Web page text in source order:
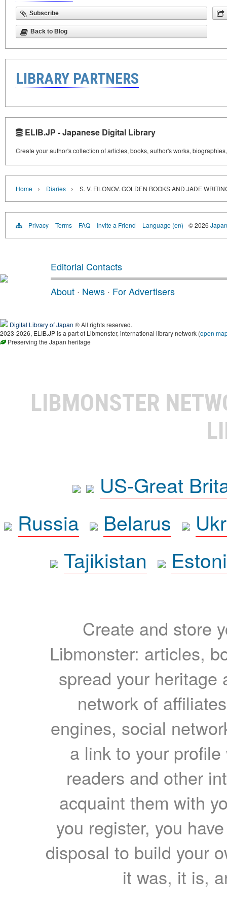
Subscribe
Back to Blog
LIBRARY PARTNERS
ELIB.JP - Japanese Digital Library
Create your author's collection of articles, books, author's works,
Home › Diaries › S. V. FILONOV. GOLDEN BOOKS AND JADE
Privacy Terms FAQ Invite a Friend Language (en) © 2026
Editorial Contacts
About · News · For Advertisers
Digital Library of Japan ® All rights reserved.
2023-2026, ELIB.JP is a part of Libmonster, international library network (open
Preserving the Japan heritage
LIBMONSTER
US-Great
Russia
Belarus
Tajikistan
Create and store
Libmonster: articles,
spread your heritage
network of
engines, social
a link to your
readers and other
acquaint them with
you register, you
disposal to build your
it was, it is,